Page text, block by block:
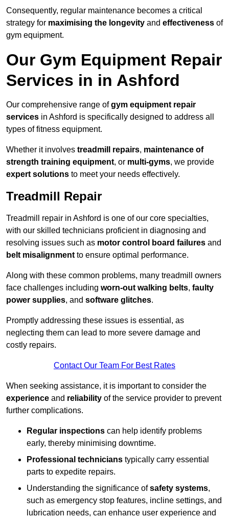
Consequently, regular maintenance becomes a critical
strategy for maximising the longevity and effectiveness of
gym equipment.
Our Gym Equipment Repair
Services in in Ashford
Our comprehensive range ofgym equipment repair
services in Ashford is specifically designed to address all
types of fitness equipment.
Whether it involves treadmill repairs, maintenance of
strength training equipment, or multi-gyms, we provide
expert solutions to meet your needs effectively.
Treadmill Repair
Treadmill repair in Ashford is one of our core specialties,
with our skilled technicians proficient in diagnosing and
resolving issues such as motor control board failures and
belt misalignment to ensure optimal performance.
Along with these common problems, many treadmill owners
face challenges including worn-out walking belts, faulty
power supplies, and software glitches.
Promptly addressing these issues is essential, as
neglecting them can lead to more severe damage and
costly repairs.
Contact Our Team For Best Rates
When seeking assistance, it is important to consider the
experience and reliability of the service provider to prevent
further complications.
Regular inspections can help identify problems
early, thereby minimising downtime.
Professional technicians typically carry essential
parts to expedite repairs.
Understanding the significance ofsafety systems,
such as emergency stop features, incline settings, and
lubrication needs, can enhance user experience and